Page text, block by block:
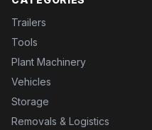
Trailers
Tools
Plant Machinery
Vehicles
Storage
Removals & Logistics